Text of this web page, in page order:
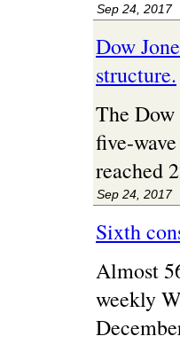
Sep 24, 2017
Dow
structure.
The Dow
five-
reached
Sep 24, 2017
Sixth
Almost
weekly